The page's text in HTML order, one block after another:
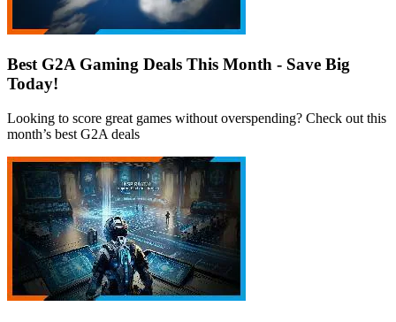
Best G2A Gaming Deals This Month - Save Big
Today!
Looking to score great games without overspending? Check out this
month’s best G2A deals